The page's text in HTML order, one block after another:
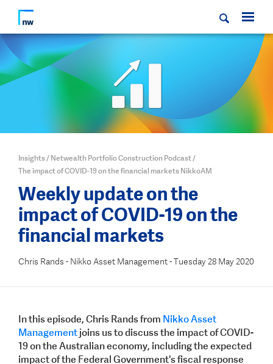
Insights/ Netwealth Portfolio Construction Podcast/
The impact of COVID-19 on the financial markets NikkoAM
Weekly update on the
impact of COVID-19 on the
financial markets
Chris Rands - Nikko Asset Management - Tuesday 28 May 2020
In this episode, Chris Rands from Nikko Asset
Management joins us to discuss the impact of COVID-
19 on the Australian economy, including the expected
impact of the Federal Government's fiscal response